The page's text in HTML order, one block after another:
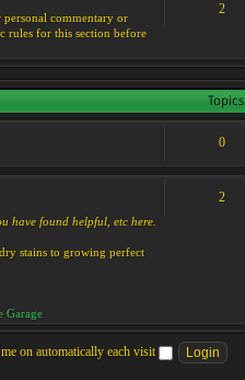
commentary or
rules for this section before
2
Topics
0
have found helpful, etc here.
stains to growing perfect
Garage
2
on automatically each visit